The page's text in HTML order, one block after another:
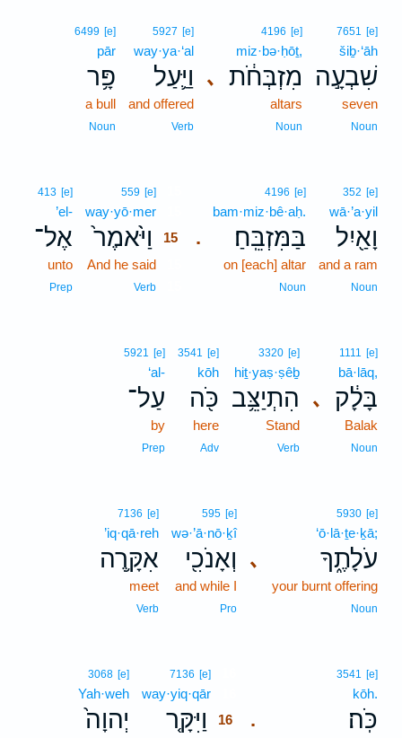
7651 [e]
šiḇ·‘āh
שִׁבְעָ֣ה
seven
Noun
､
4196 [e]
miz·bə·ḥōṯ,
מִזְבְּחֹ֔ת
altars
Noun
5927 [e]
way·ya·‘al
וַיַּ֛עַל
and offered
Verb
6499 [e]
pār
פָּ֥ר
a bull
Noun
352 [e]
wā·’a·yil
וָאַ֖יִל
and a ram
Noun
.
4196 [e]
bam·miz·bê·aḥ.
בַּמִּזְבֵּֽחַ׃
on [each] altar
Noun
559 [e]
way·yō·mer
וַיֹּ֙אמֶר֙
15
And he said
Verb
413 [e]
’el-
אֶל־
unto
Prep
､
1111 [e]
bā·lāq,
בָּלָ֔ק
Balak
Noun
3320 [e]
hiṯ·yaṣ·ṣêḇ
הִתְיַצֵּ֥ב
Stand
Verb
3541 [e]
kōh
כֹּ֖ה
here
Adv
5921 [e]
‘al-
עַל־
by
Prep
､
5930 [e]
‘ō·lā·ṯe·ḵā;
עֹלָתֶ֑ךָ
your burnt offering
Noun
595 [e]
wə·’ā·nō·ḵî
וְאָנֹכִ֖י
and while I
Pro
7136 [e]
’iq·qā·reh
אִקָּ֥רֶה
meet
Verb
.
3541 [e]
kōh.
כֹּֽה׃
7136 [e]
way·yiq·qār
וַיִּקָּ֤ר
16
3068 [e]
Yah·weh
יְהוָה֙